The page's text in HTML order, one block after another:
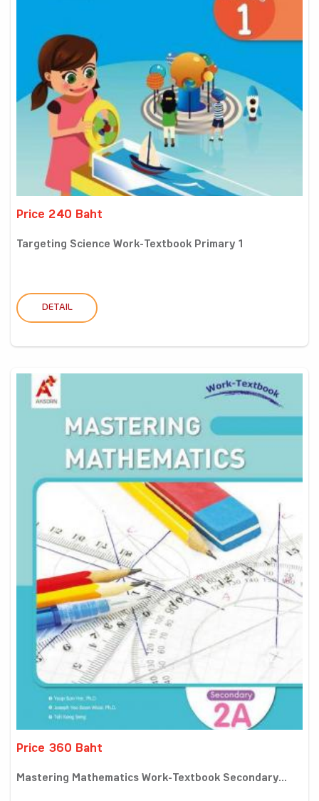
Price 240 Baht
Targeting Science Work-Textbook Primary 1
DETAIL
Price 360 Baht
Mastering Mathematics Work-Textbook Secondary...